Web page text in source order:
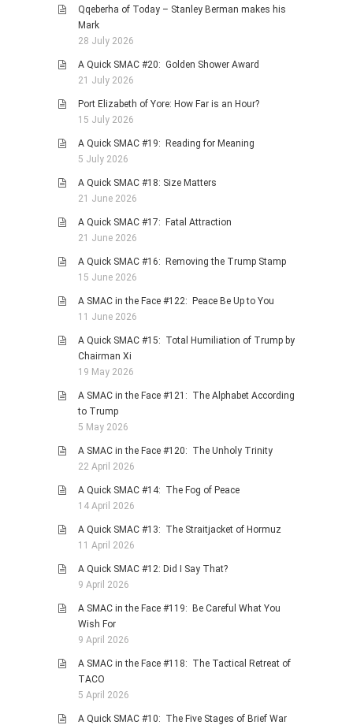
SA HEROES AND
PHOTO GALLERIES
ANIMALS
LANDSCAPES
JOKES
MOVIES & DVDS
OTHER REVIEWS
Qqeberha of Today – Stanley Berman makes his
Mark
28 July 2026
A Quick SMAC #20: Golden Shower Award
21 July 2026
Port Elizabeth of Yore: How Far is an Hour?
15 July 2026
A Quick SMAC #19: Reading for Meaning
5 July 2026
A Quick SMAC #18: Size Matters
21 June 2026
A Quick SMAC #17: Fatal Attraction
21 June 2026
A Quick SMAC #16: Removing the Trump Stamp
15 June 2026
A SMAC in the Face #122: Peace Be Up to You
11 June 2026
A Quick SMAC #15: Total Humiliation of Trump by
Chairman Xi
19 May 2026
A SMAC in the Face #121: The Alphabet According
to Trump
5 May 2026
A SMAC in the Face #120: The Unholy Trinity
22 April 2026
A Quick SMAC #14: The Fog of Peace
14 April 2026
A Quick SMAC #13: The Straitjacket of Hormuz
11 April 2026
A Quick SMAC #12: Did I Say That?
9 April 2026
A SMAC in the Face #119: Be Careful What You
Wish For
9 April 2026
A SMAC in the Face #118: The Tactical Retreat of
TACO
5 April 2026
A Quick SMAC #10: The Five Stages of Brief War